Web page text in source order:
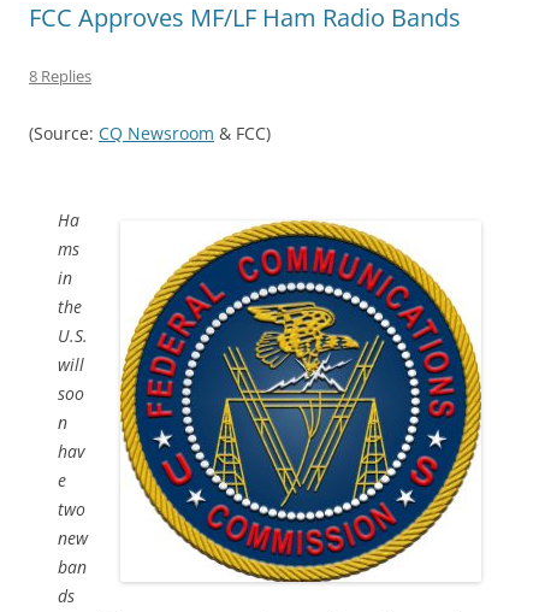
FCC Approves MF/LF Ham Radio Bands
8 Replies
(Source: CQ Newsroom & FCC)
Ha
ms
in
the
U.S.
will
soo
n
hav
e
two
new
ban
ds